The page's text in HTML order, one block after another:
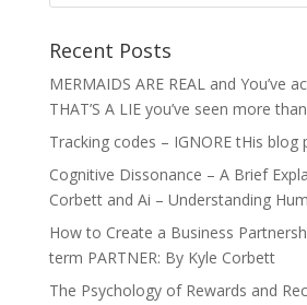
Recent Posts
MERMAIDS ARE REAL and You’ve
THAT’S A LIE you’ve seen more
Tracking codes – IGNORE tHis blog
Cognitive Dissonance – A Brief
Corbett and Ai – Understanding
How to Create a Business
term PARTNER: By Kyle Corbett
The Psychology of Rewards and